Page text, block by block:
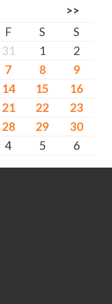
>>
F S
S
31 1
2
7 8
9
14 15
16
21 22
23
28 29
30
4 5 6